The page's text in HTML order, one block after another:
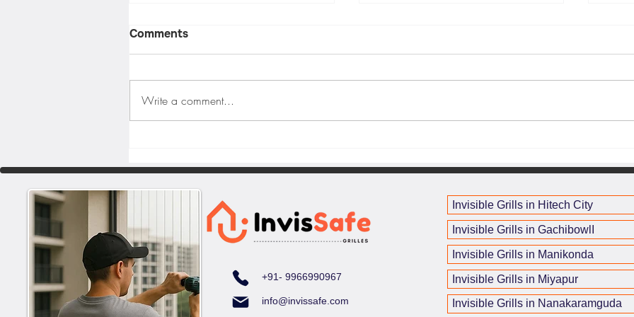
Safety in Hyderabad
Home with InvisSafe
in
Comments
Write a comment...
+91- 9966990967
info@invissafe.com
Invisible Grills in Hitech City
Invisible Grills in GachibowlI
Invisible Grills in Manikonda
Invisible Grills in Miyapur
Invisible Grills in Nanakaramguda